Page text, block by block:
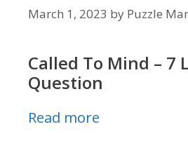
March 1, 2023 by Puzzle
Called To Mind – 7
Question
Read more